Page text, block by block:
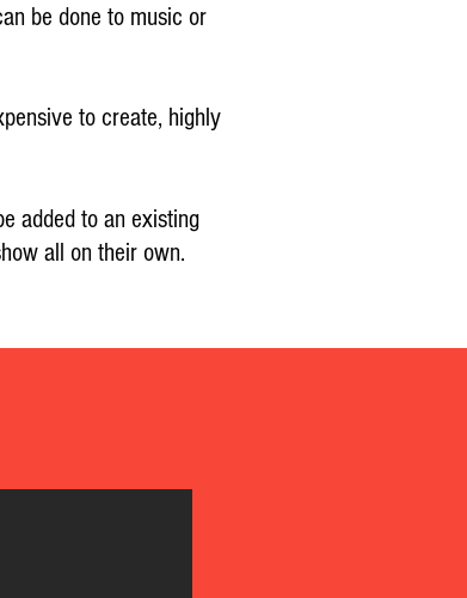
be done to music or
to create, highly
added to an existing
all on their own.